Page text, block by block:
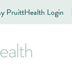
PruittHealth Login